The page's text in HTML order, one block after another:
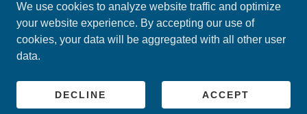
CONTACT US
LAUREL LIFE
ROLLING HILLS TRANSIT
EMPLOYEE PORTAL
We use cookies to analyze website traffic and optimize
your website experience. By accepting our use of
cookies, your data will be aggregated with all other user
data.
DECLINE ACCEPT